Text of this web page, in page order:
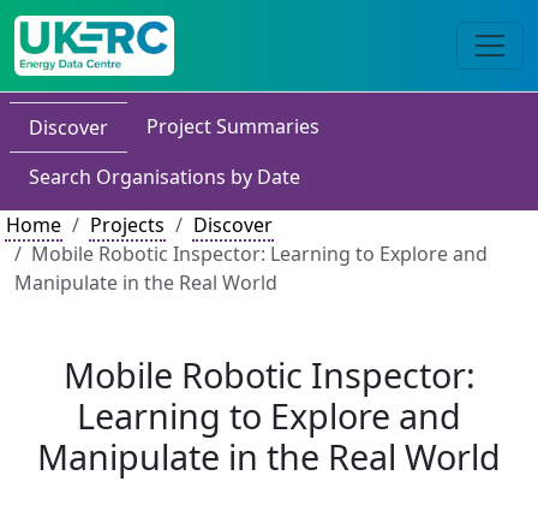
Discover
Project Summaries
Search Organisations by Date
Home
Projects
Discover
Mobile Robotic Inspector: Learning to Explore and
Manipulate in the Real World
Mobile Robotic Inspector:
Learning to Explore and
Manipulate in the Real World